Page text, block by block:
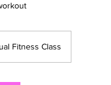
Fitness Class